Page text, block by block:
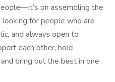
on assembling the
looking for people who are
and always open to
each other, hold
bring out the best in one